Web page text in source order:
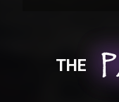
THE